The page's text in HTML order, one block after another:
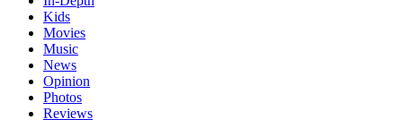
Kids
Movies
Music
News
Opinion
Photos
Reviews